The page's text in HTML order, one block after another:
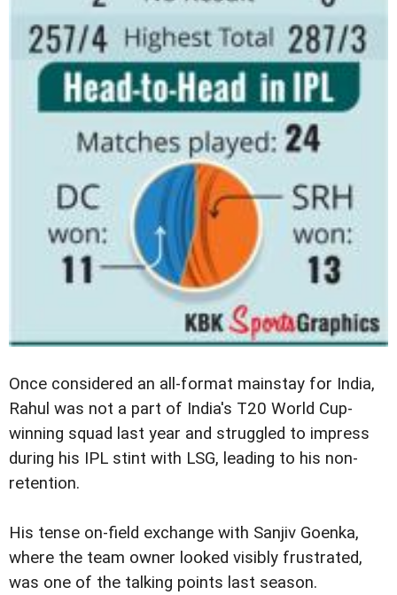
Once considered an all-format mainstay for India,
Rahul was not a part of India's T20 World Cup-
winning squad last year and struggled to impress
during his IPL stint with LSG, leading to his non-
retention.
His tense on-field exchange with Sanjiv Goenka,
where the team owner looked visibly frustrated,
was one of the talking points last season.